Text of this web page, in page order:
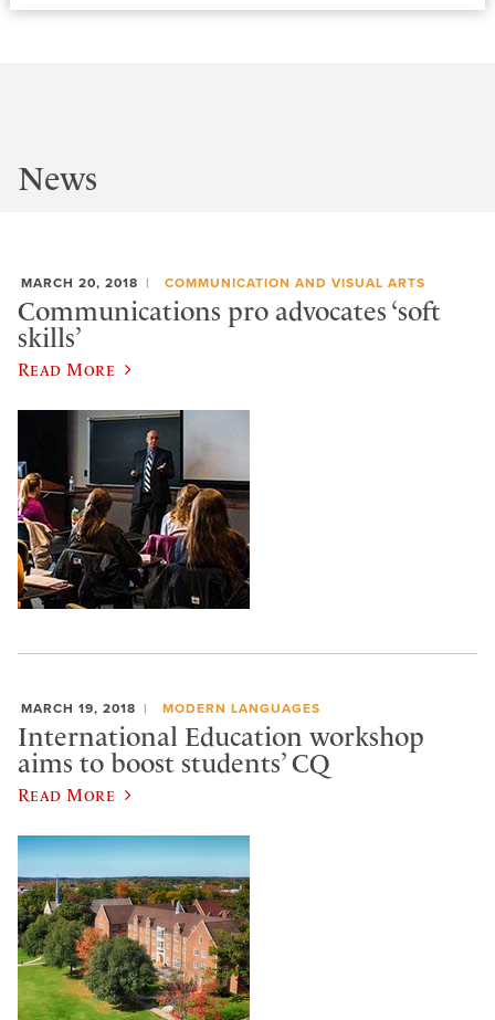
News
MARCH 20, 2018 COMMUNICATION AND VISUAL ARTS
Communications pro advocates ‘soft
skills’
Read More
MARCH 19, 2018 MODERN LANGUAGES
International Education workshop
aims to boost students’ CQ
Read More